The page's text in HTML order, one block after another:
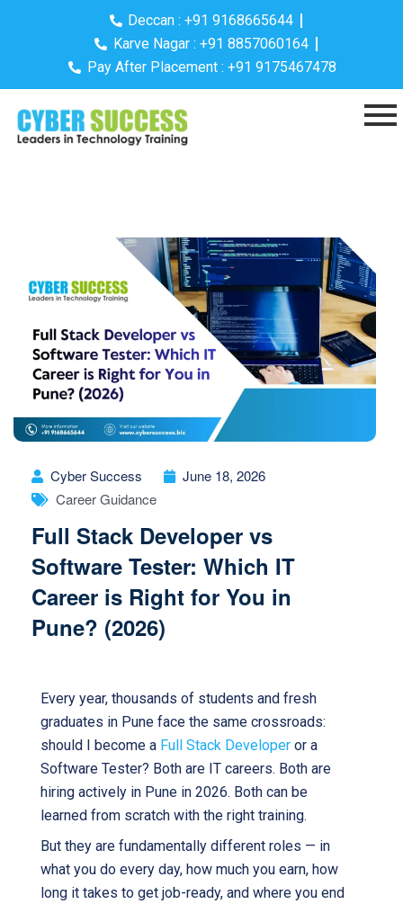
Deccan : +91 9168665644
Karve Nagar : +91 8857060164
Pay After Placement : +91 9175467478
Cyber Success
June 18, 2026
Career Guidance
Full Stack Developer vs
Software Tester: Which IT
Career is Right for You in
Pune? (2026)
Every year, thousands of students and fresh
graduates in Pune face the same crossroads:
should I become a Full Stack Developer or a
Software Tester? Both are IT careers. Both are
hiring actively in Pune in 2026. Both can be
learned from scratch with the right training.
But they are fundamentally different roles — in
what you do every day, how much you earn, how
long it takes to get job-ready, and where you end